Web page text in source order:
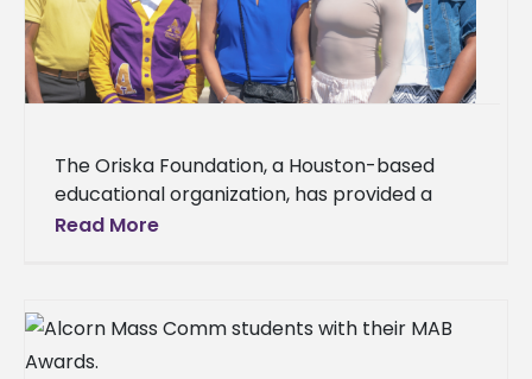
The Oriska Foundation, a Houston-based
educational organization, has provided a
significant boost to the academic journeys of
Read More